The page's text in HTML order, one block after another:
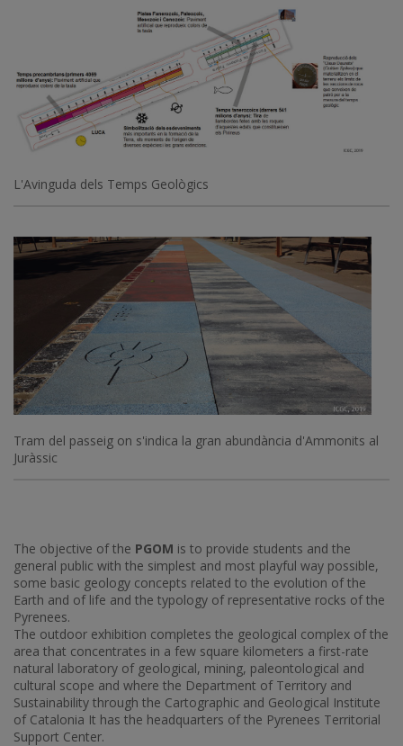
L'Avinguda dels Temps Geològics
Tram del passeig on s'indica la gran abundància d'Ammonits al
Juràssic
The objective of the PGOM is to provide students and the
general public with the simplest and most playful way possible,
some basic geology concepts related to the evolution of the
Earth and of life and the typology of representative rocks of the
Pyrenees.
The outdoor exhibition completes the geological complex of the
area that concentrates in a few square kilometers a first-rate
natural laboratory of geological, mining, paleontological and
cultural scope and where the Department of Territory and
Sustainability through the Cartographic and Geological Institute
of Catalonia It has the headquarters of the Pyrenees Territorial
Support Center.